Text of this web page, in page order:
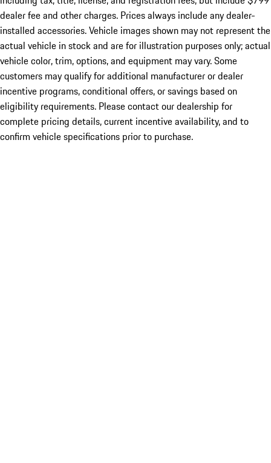
dealer fee and other charges. Prices always include any dealer-
installed accessories. Vehicle images shown may not represent the
actual vehicle in stock and are for illustration purposes only; actual
vehicle color, trim, options, and equipment may vary. Some
customers may qualify for additional manufacturer or dealer
incentive programs, conditional offers, or savings based on
eligibility requirements. Please contact our dealership for
complete pricing details, current incentive availability, and to
confirm vehicle specifications prior to purchase.